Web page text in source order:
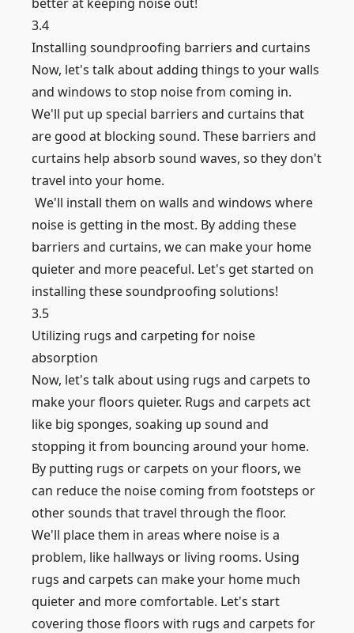
3.4
Installing soundproofing barriers and curtains
Now, let's talk about adding things to your walls
and windows to stop noise from coming in.
We'll put up special barriers and curtains that
are good at blocking sound. These barriers and
curtains help absorb sound waves, so they don't
travel into your home.
We'll install them on walls and windows where
noise is getting in the most. By adding these
barriers and curtains, we can make your home
quieter and more peaceful. Let's get started on
installing these soundproofing solutions!
3.5
Utilizing rugs and carpeting for noise
absorption
Now, let's talk about using rugs and carpets to
make your floors quieter. Rugs and carpets act
like big sponges, soaking up sound and
stopping it from bouncing around your home.
By putting rugs or carpets on your floors, we
can reduce the noise coming from footsteps or
other sounds that travel through the floor.
We'll place them in areas where noise is a
problem, like hallways or living rooms. Using
rugs and carpets can make your home much
quieter and more comfortable. Let's start
covering those floors with rugs and carpets for